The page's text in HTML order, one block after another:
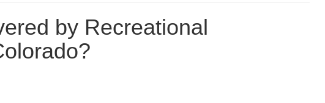
by Recreational